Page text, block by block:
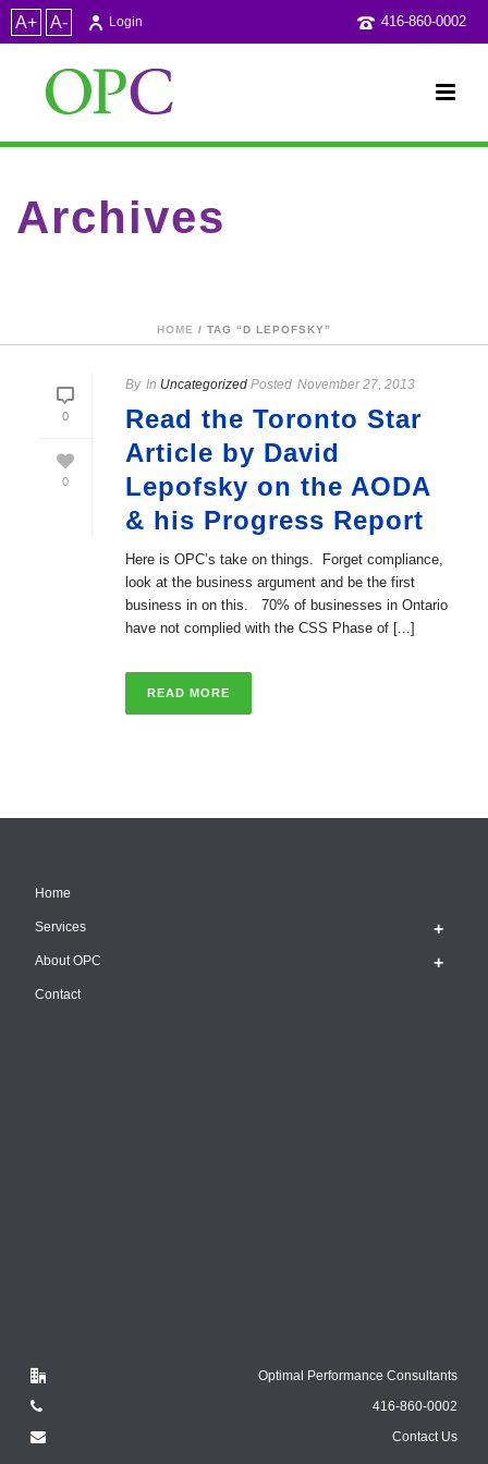
A+ A- 416-860-0002
Login
Archives
HOME / TAG “D LEPOFSKY”
0
0
By In Uncategorized Posted November 27, 2013
Read the Toronto Star
Article by David
Lepofsky on the AODA
& his Progress Report
Here is OPC’s take on things. Forget compliance,
look at the business argument and be the first
business in on this. 70% of businesses in Ontario
have not complied with the CSS Phase of [...]
READ MORE
Home
Services
About OPC
Contact
Optimal Performance Consultants
416-860-0002
Contact Us